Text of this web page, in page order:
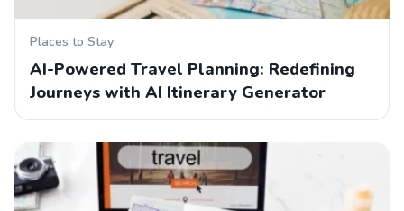
Places to Stay
AI-Powered Travel Planning: Redefining
Journeys with AI Itinerary Generator